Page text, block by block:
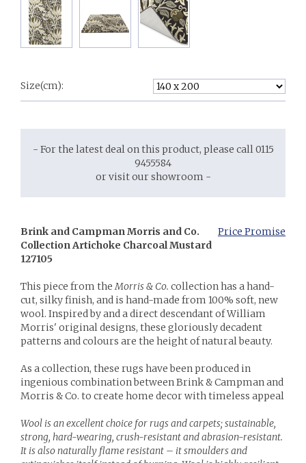
Size(cm):
- For the latest deal on this product, please call 0115
9455584
or visit our showroom -
Price Promise
Brink and Campman Morris and Co.
Collection Artichoke Charcoal Mustard
127105
This piece from theMorris & Co. collection has a hand-
cut, silky finish, and is hand-made from 100% soft, new
wool. Inspired by and a direct descendant of William
Morris' original designs, these gloriously decadent
patterns and colours are the height of natural beauty.
As a collection, these rugs have been produced in
ingenious combination between Brink & Campman and
Morris & Co. to create home decor with timeless appeal
Wool is an excellent choice for rugs and carpets; sustainable,
strong, hard-wearing, crush-resistant and abrasion-resistant.
It is also naturally flame resistant – it smoulders and